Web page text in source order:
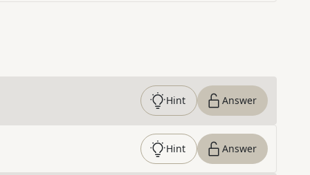
Hint Answer
Hint Answer